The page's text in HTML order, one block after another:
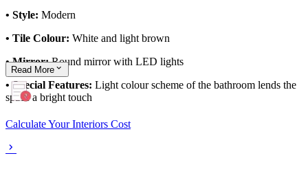
• Style: Modern
• Tile Colour: White and light brown
• Mirror:Round mirror with LED lights
• Special Features: Light colour scheme of the bathroom lends the
space a bright touch
Read More
Calculate Your Interiors Cost